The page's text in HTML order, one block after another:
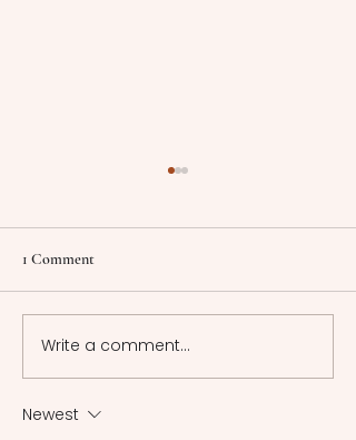
Implications
This article explores the
how various factors
1 Comment
Write a comment...
Newest